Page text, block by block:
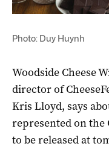
Photo: Duy Huynh
Woodside Cheese
director of
Kris Lloyd, says
represented on the
to be released at